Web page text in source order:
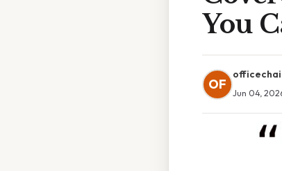
You
OF
Jun 04,